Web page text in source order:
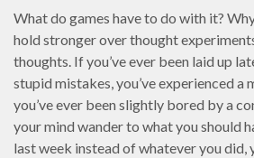
What do games have to do with it?
hold stronger over thought
thoughts. If you’ve ever been laid up
stupid mistakes, you’ve experienced
you’ve ever been slightly bored by a
your mind wander to what you should
last week instead of whatever you did,